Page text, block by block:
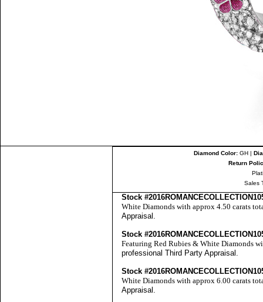
Diamond Color: GH |
Return
Sales
Stock
White Diamonds with approx 4.50 carats
Appraisal .
Stock
Featuring Red Rubies & White Diamonds
professional Third Party Appraisal .
Stock
White Diamonds with approx 6.00 carats
Appraisal .